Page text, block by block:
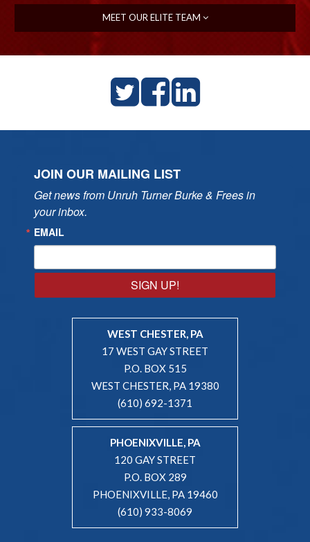
MEET OUR ELITE TEAM
JOIN OUR MAILING LIST
Get news from Unruh Turner Burke & Frees in
your inbox.
EMAIL
SIGN UP!
WEST CHESTER, PA
17 WEST GAY STREET
P.O. BOX 515
WEST CHESTER, PA 19380
(610) 692-1371
PHOENIXVILLE, PA
120 GAY STREET
P.O. BOX 289
PHOENIXVILLE, PA 19460
(610) 933-8069